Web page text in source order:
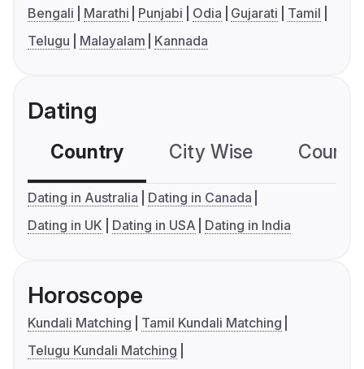
Bengali Marathi Punjabi Odia Gujarati
Tamil
Telugu
Malayalam Kannada
Dating
Country City Wise
Dating in Australia
Dating in Canada
Dating in UK
Dating in USA Dating in India
Horoscope
Kundali Matching
Tamil Kundali Matching
Telugu Kundali Matching